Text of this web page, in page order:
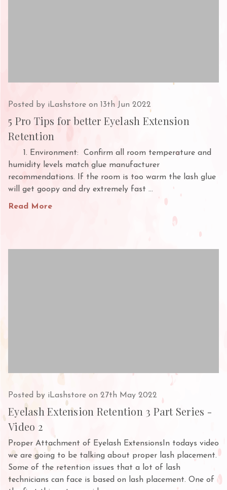
Posted by iLashstore on 13th Jun 2022
5 Pro Tips for better Eyelash Extension
Retention
1. Environment: Confirm all room temperature and
humidity levels match glue manufacturer
recommendations. If the room is too warm the lash glue
will get goopy and dry extremely fast …
Read More
Posted by iLashstore on 27th May 2022
Eyelash Extension Retention 3 Part Series -
Video 2
Proper Attachment of Eyelash ExtensionsIn todays video
we are going to be talking about proper lash placement.
Some of the retention issues that a lot of lash
technicians can face is based on lash placement. One of